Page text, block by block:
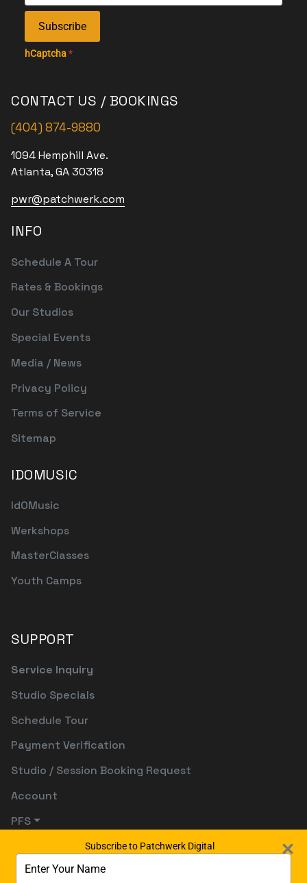
Subscribe
hCaptcha*
CONTACT US / BOOKINGS
(404) 874-9880
1094 Hemphill Ave.
Atlanta, GA 30318
pwr@patchwerk.com
INFO
Schedule A Tour
Rates & Bookings
Our Studios
Special Events
Media / News
Privacy Policy
Terms of Service
Sitemap
IDOMUSIC
IdOMusic
Werkshops
MasterClasses
Youth Camps
SUPPORT
Service Inquiry
Studio Specials
Schedule Tour
Payment Verification
Studio / Session Booking Request
Account
PFS
Subscribe to Patchwerk Digital
your